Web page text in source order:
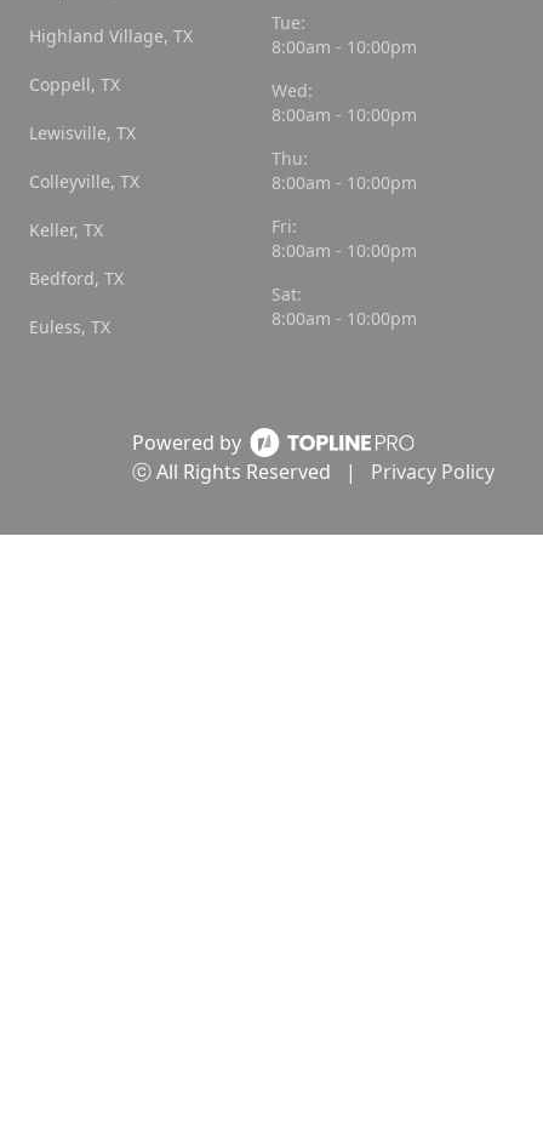
Powered by
ⓒ All Rights Reserved
| Privacy Policy
Highland Village, TX
Coppell, TX
Lewisville, TX
Colleyville, TX
Keller, TX
Bedford, TX
Euless, TX
Tue:
8:00am - 10:00pm
Wed:
8:00am - 10:00pm
Thu:
8:00am - 10:00pm
Fri:
8:00am - 10:00pm
Sat:
8:00am - 10:00pm